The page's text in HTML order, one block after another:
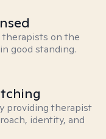
on the
good standing.
providing therapist
identity, and